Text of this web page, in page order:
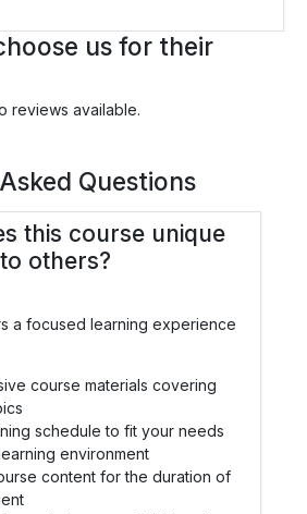
us for their
reviews available.
Questions
this course unique
others?
a focused learning experience
course materials covering
schedule to fit your needs
environment
content for the duration of